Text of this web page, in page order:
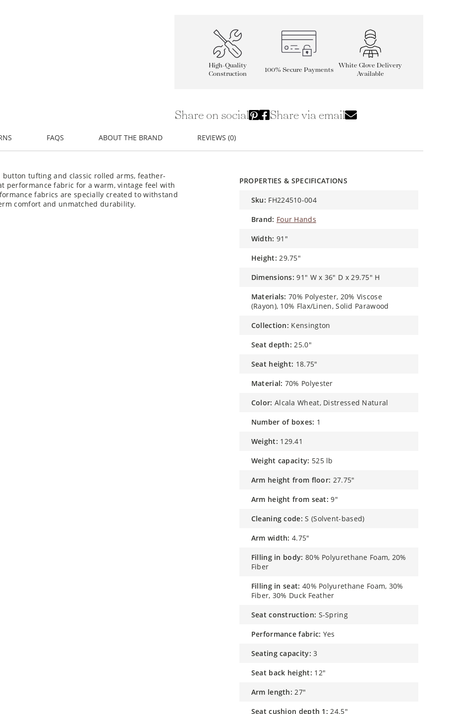
High-Quality
Construction
White Glove Delivery
Available
Share on social Share via email
FAQS ABOUT THE BRAND REVIEWS (0)
tufting and classic rolled arms, feather-
performance fabric for a warm, vintage feel with
fabrics are specially created to withstand
comfort and unmatched durability.
PROPERTIES & SPECIFICATIONS
sku: FH224510-004
brand: Four Hands
width: 91"
height: 29.75"
dimensions: 91" W x 36" D x 29.75" H
materials:
70% Polyester, 20% Viscose
(Rayon), 10% Flax/Linen, Solid Parawood
collection: Kensington
seat depth: 25.0"
seat height: 18.75"
material: 70% Polyester
color: Alcala Wheat, Distressed Natural
number of boxes: 1
weight: 129.41
weight capacity: 525 lb
arm height from floor: 27.75"
arm height from seat: 9"
cleaning code: S (Solvent-based)
arm width: 4.75"
filling in body:
80% Polyurethane Foam, 20%
Fiber
filling in seat:
40% Polyurethane Foam, 30%
Fiber, 30% Duck Feather
seat construction: S-Spring
performance fabric: Yes
seating capacity: 3
seat back height: 12"
arm length: 27"
seat cushion depth 1: 24.5"